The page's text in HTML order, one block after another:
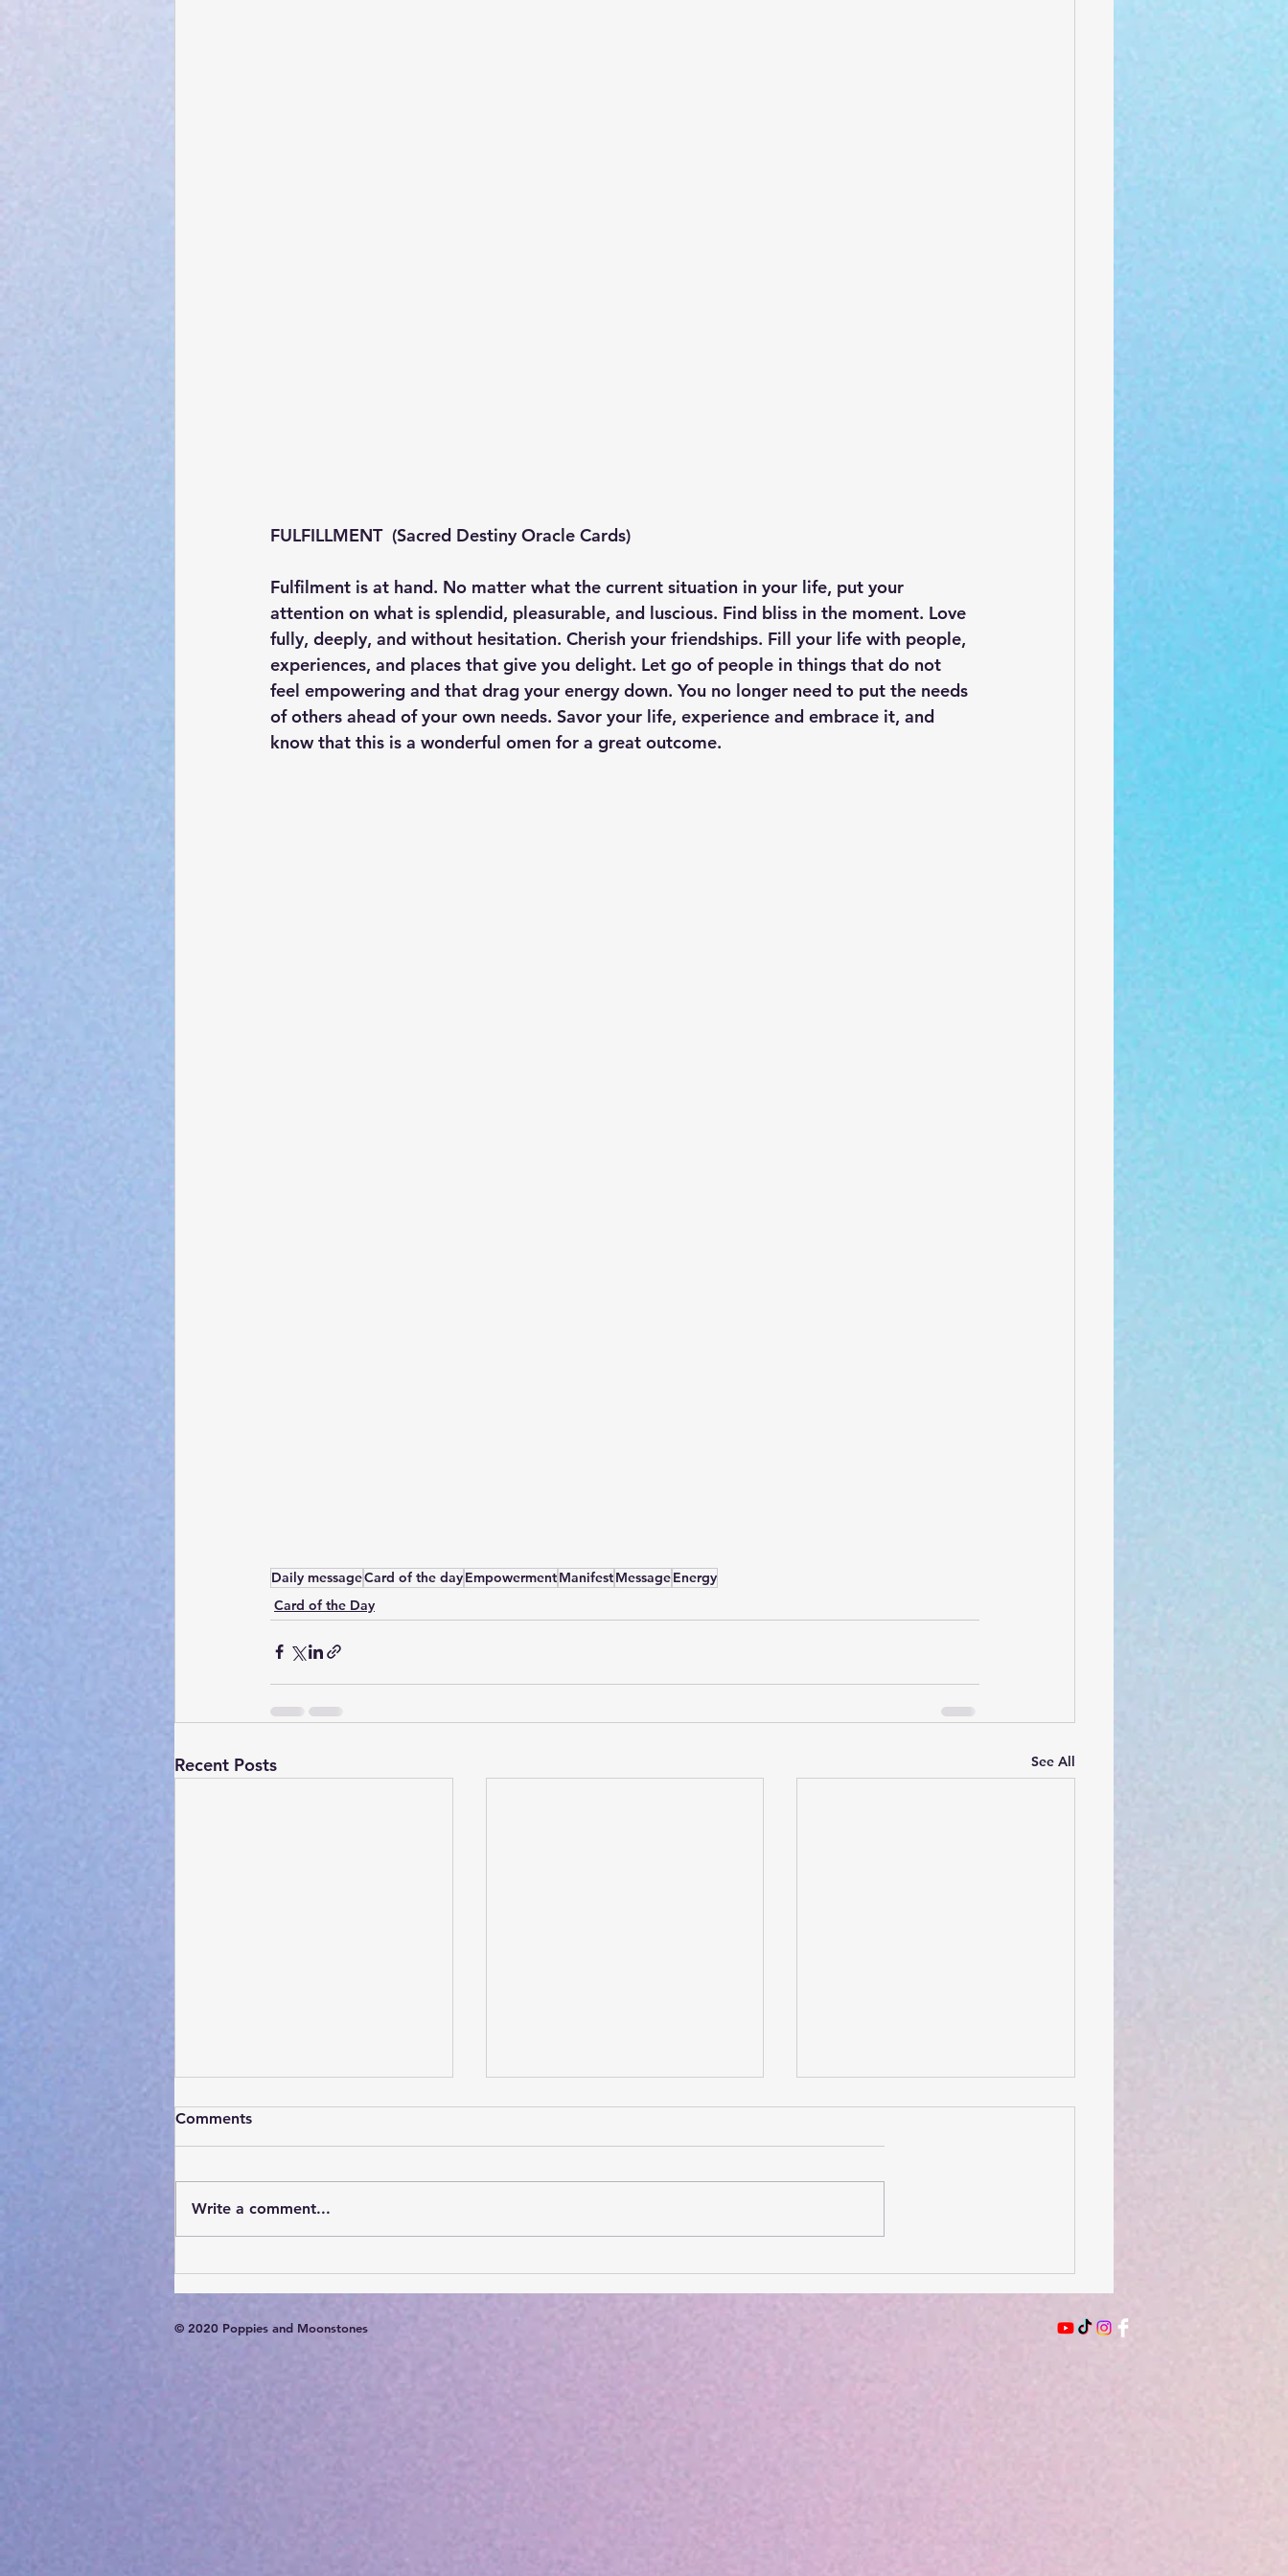
FULFILLMENT  (Sacred Destiny Oracle Cards)
Fulfilment is at hand. No matter what the current situation in your life, put your
attention on what is splendid, pleasurable, and luscious. Find bliss in the moment. Love
fully, deeply, and without hesitation. Cherish your friendships. Fill your life with people,
experiences, and places that give you delight. Let go of people in things that do not
feel empowering and that drag your energy down. You no longer need to put the needs
of others ahead of your own needs. Savor your life, experience and embrace it, and
know that this is a wonderful omen for a great outcome.
Daily messageCard of the dayEmpowermentManifestMessageEnergy
Card of the Day
Recent Posts See All
2026
2026
2026
Comments
Write a comment...
© 2020 Poppies and Moonstones